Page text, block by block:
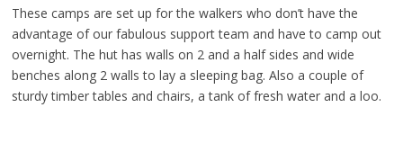
These camps are set up for the walkers who don’t have the
advantage of our fabulous support team and have to camp out
overnight. The hut has walls on 2 and a half sides and wide
benches along 2 walls to lay a sleeping bag. Also a couple of
sturdy timber tables and chairs, a tank of fresh water and a loo.